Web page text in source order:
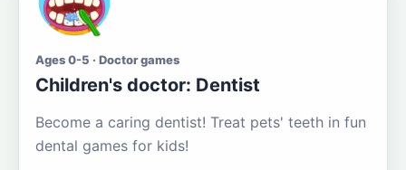
Ages 0-5 · Doctor games
Children's doctor: Dentist
Become a caring dentist! Treat pets' teeth in fun
dental games for kids!